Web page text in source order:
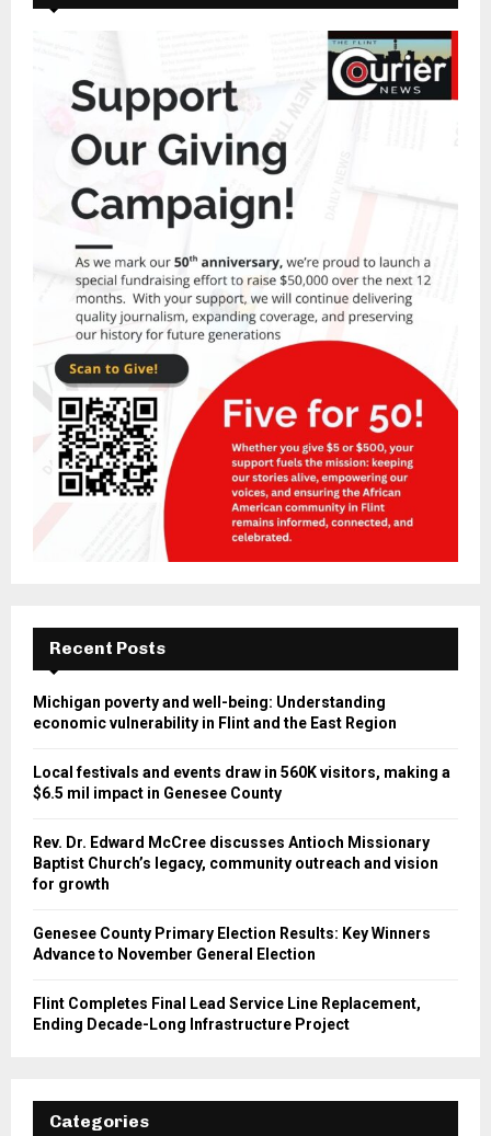
Recent Posts
Michigan poverty and well-being: Understanding
economic vulnerability in Flint and the East Region
Local festivals and events draw in 560K visitors, making a
$6.5 mil impact in Genesee County
Rev. Dr. Edward McCree discusses Antioch Missionary
Baptist Church’s legacy, community outreach and vision
for growth
Genesee County Primary Election Results: Key Winners
Advance to November General Election
Flint Completes Final Lead Service Line Replacement,
Ending Decade-Long Infrastructure Project
Categories